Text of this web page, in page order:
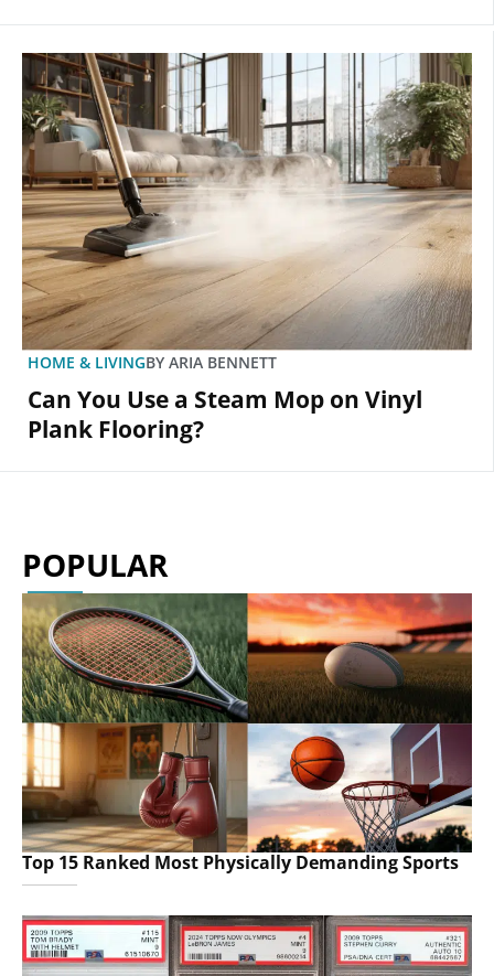
HOME & LIVINGBY ARIA BENNETT
Can You Use a Steam Mop on Vinyl
Plank Flooring?
POPULAR
Top 15 Ranked Most Physically Demanding Sports